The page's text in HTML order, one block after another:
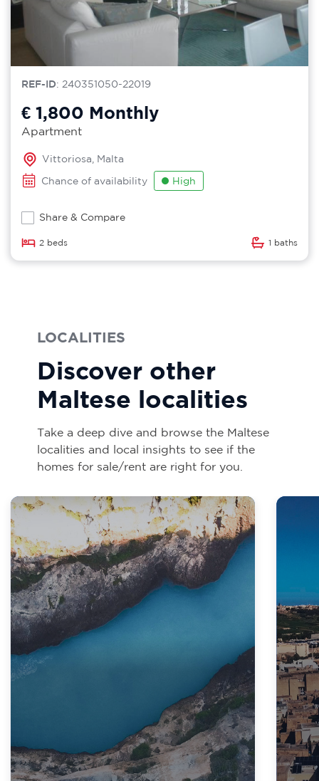
REF-ID: 240351050-22019
€ 1,800 Monthly
Apartment
Vittoriosa, Malta
Chance of availability
High
Share & Compare
2 beds 1 baths
LOCALITIES
Discover other
Maltese localities
Take a deep dive and browse the Maltese
localities and local insights to see if the
homes for sale/rent are right for you.